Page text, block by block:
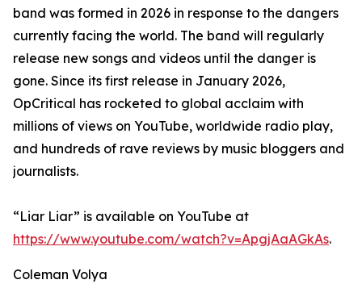
band was formed in 2026 in response to the dangers
currently facing the world. The band will regularly
release new songs and videos until the danger is
gone. Since its first release in January 2026,
OpCritical has rocketed to global acclaim with
millions of views on YouTube, worldwide radio play,
and hundreds of rave reviews by music bloggers and
journalists.
“Liar Liar” is available on YouTube at
https://www.youtube.com/watch?v=ApgjAaAGkAs.
Coleman Volya